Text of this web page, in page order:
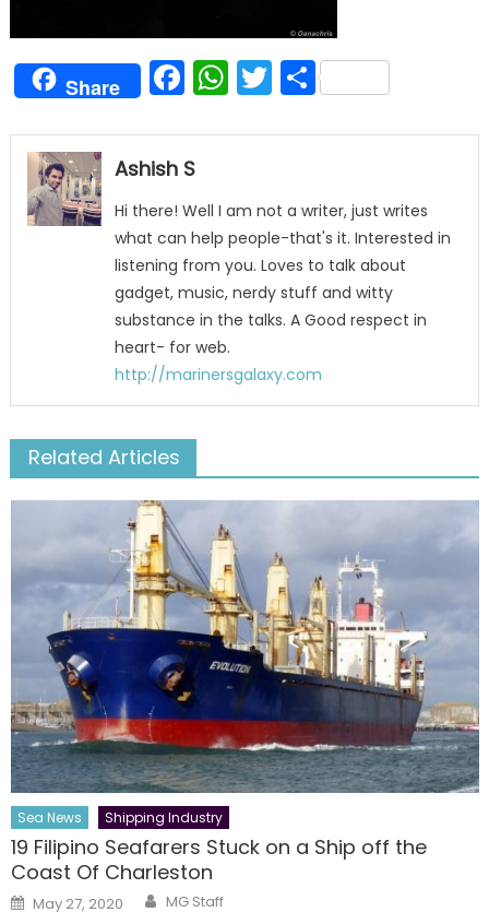
Share Facebook
WhatsApp
Twitter
Share
Ashish S
Hi there! Well I am not a writer, just writes
what can help people-that's it. Interested in
listening from you. Loves to talk about
gadget, music, nerdy stuff and witty
substance in the talks. A Good respect in
heart- for web.
http://marinersgalaxy.com
Related Articles
Sea News Shipping Industry
19 Filipino Seafarers Stuck on a Ship off the
Coast Of Charleston
Posted
on
May 27, 2020 Author
MG Staff